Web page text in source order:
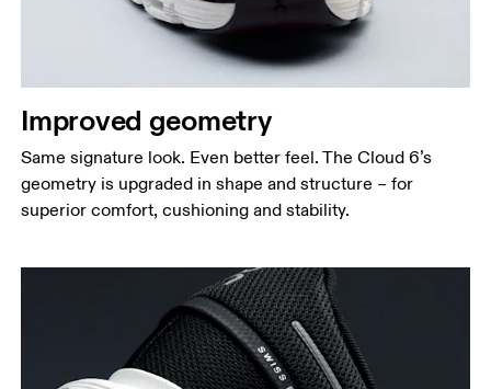
Improved geometry
Same signature look. Even better feel. The Cloud 6’s
geometry is upgraded in shape and structure – for
superior comfort, cushioning and stability.